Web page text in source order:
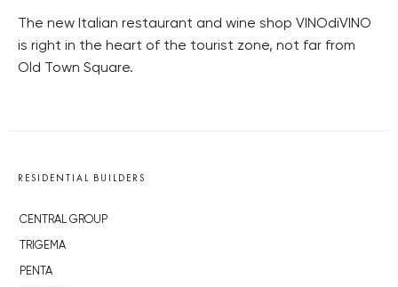
The new Italian restaurant and wine shop VINOdiVINO
is right in the heart of the tourist zone, not far from
Old Town Square.
RESIDENTIAL BUILDERS
CENTRAL GROUP
TRIGEMA
PENTA